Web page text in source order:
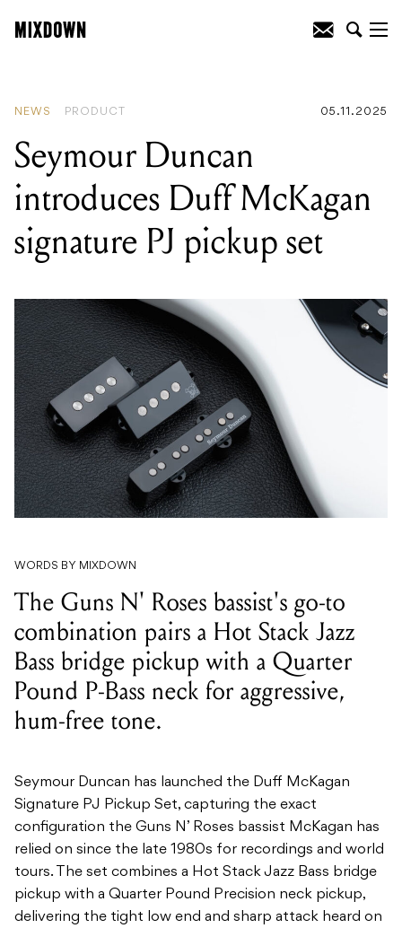
NEWS PRODUCT 05.11.2025
Seymour Duncan
introduces Duff McKagan
signature PJ pickup set
WORDS BY MIXDOWN
The Guns N' Roses bassist's go-to
combination pairs a Hot Stack Jazz
Bass bridge pickup with a Quarter
Pound P-Bass neck for aggressive,
hum-free tone.
Seymour Duncan has launched the Duff McKagan
Signature PJ Pickup Set, capturing the exact
configuration the Guns N’ Roses bassist McKagan has
relied on since the late 1980s for recordings and world
tours. The set combines a Hot Stack Jazz Bass bridge
pickup with a Quarter Pound Precision neck pickup,
delivering the tight low end and sharp attack heard on